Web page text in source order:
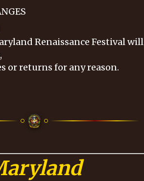
Renaissance Festival will
or returns for any reason.